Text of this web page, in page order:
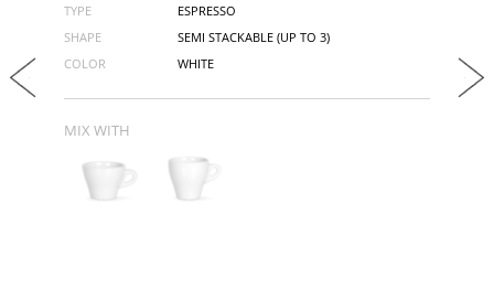
TYPE
ESPRESSO
SHAPE
SEMI STACKABLE (UP TO 3)
COLOR
WHITE
MIX WITH